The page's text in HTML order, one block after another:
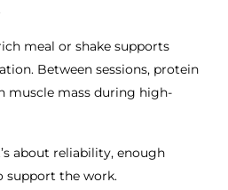
meal or shake supports
Between sessions, protein
muscle mass during high-
about reliability, enough
support the work.